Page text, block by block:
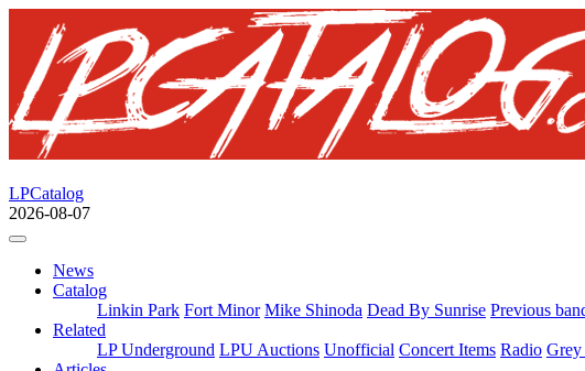
LPCatalog
2026-08-07
News
Catalog
Linkin Park Fort Minor Mike Shinoda Dead By Sunrise Previous
Related
LP Underground LPU Auctions Unofficial Concert Items Radio Grey